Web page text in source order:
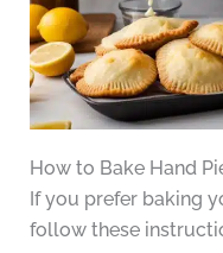
How to Bake Hand
If you prefer baking
follow these